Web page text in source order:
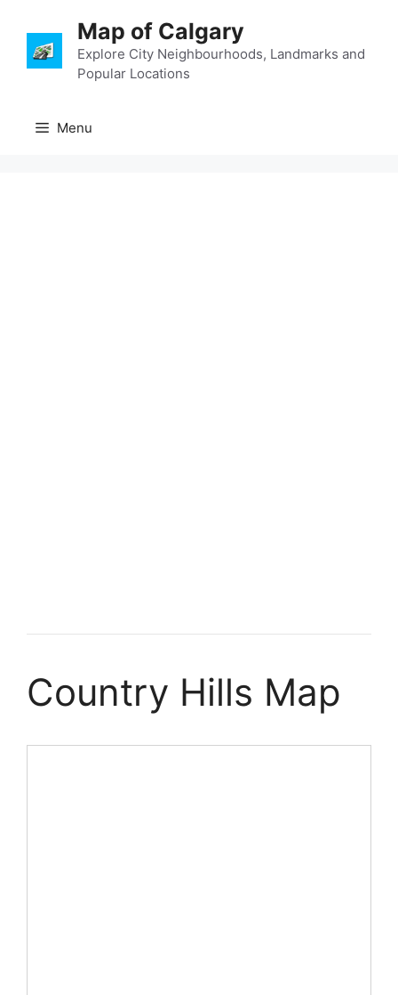
content
Map of Calgary
Explore City Neighbourhoods, Landmarks and
Popular Locations
Menu
Country Hills Map